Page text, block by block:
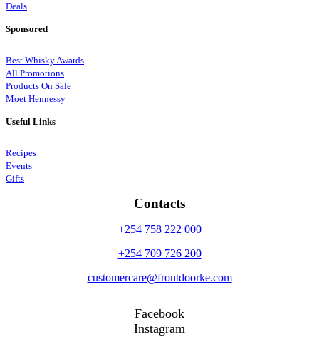
Deals
Sponsored
Best Whisky Awards
All Promotions
Products On Sale
Moet Hennessy
Useful Links
Recipes
Events
Gifts
Contacts
+254 758 222 000
+254 709 726 200
customercare@frontdoorke.com
Facebook
Instagram